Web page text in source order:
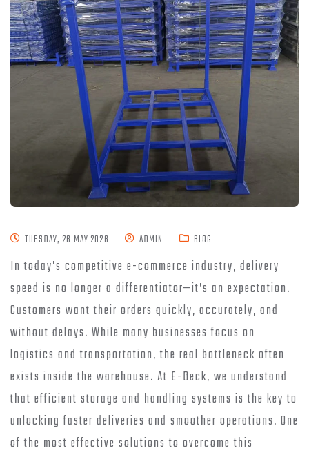
TUESDAY, 26 MAY 2026 ADMIN BLOG
In today’s competitive e-commerce industry, delivery
speed is no longer a differentiator—it’s an expectation.
Customers want their orders quickly, accurately, and
without delays. While many businesses focus on
logistics and transportation, the real bottleneck often
exists inside the warehouse. At E-Deck, we understand
that efficient storage and handling systems is the key to
unlocking faster deliveries and smoother operations. One
of the most effective solutions to overcome this